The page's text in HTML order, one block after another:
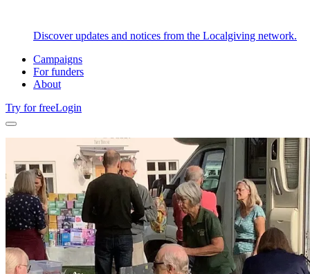
Discover updates and notices from the Localgiving network.
Campaigns
For funders
About
Try for freeLogin
Try for freeLogin